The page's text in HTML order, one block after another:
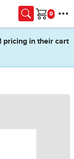
Cart
pricing in their cart